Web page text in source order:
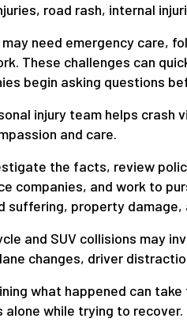
road rash, internal
need emergency care,
These challenges can
begin asking questions
injury team helps
and care.
the facts, review
companies, and work to
suffering, property
and SUV collisions may
changes, driver
what happened can
alone while trying to recover.